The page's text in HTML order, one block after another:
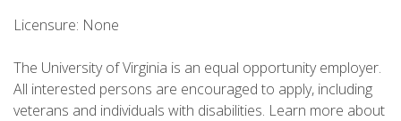
Licensure: None
The University of Virginia is an equal opportunity employer.
All interested persons are encouraged to apply, including
veterans and individuals with disabilities. Learn more about